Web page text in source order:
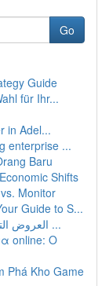
Go
Guide
für Ihr...
in Adel...
enterprise ...
Baru
Shifts
Monitor
Guide to S...
العروض التفاعلية في غرف الاجتماعات و المدارس ...
online: Ο
Phá Kho Game